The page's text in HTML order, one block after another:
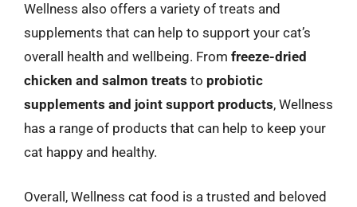
Wellness also offers a variety of treats and
supplements that can help to support your cat’s
overall health and wellbeing. From freeze-dried
chicken and salmon treats to probiotic
supplements and joint support products, Wellness
has a range of products that can help to keep your
cat happy and healthy.
Overall, Wellness cat food is a trusted and beloved